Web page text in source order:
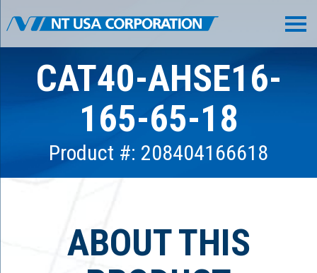
CAT40-AHSE16-
165-65-18
Product #: 208404166618
ABOUT THIS